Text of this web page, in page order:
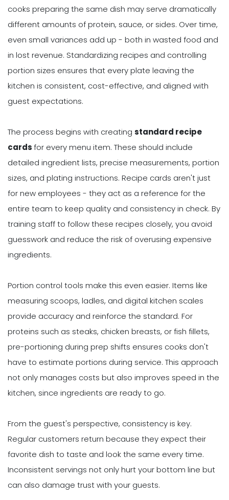
cooks preparing the same dish may serve dramatically
different amounts of protein, sauce, or sides. Over time,
even small variances add up - both in wasted food and
in lost revenue. Standardizing recipes and controlling
portion sizes ensures that every plate leaving the
kitchen is consistent, cost-effective, and aligned with
guest expectations.
The process begins with creating standard recipe
cardsfor every menu item. These should include
detailed ingredient lists, precise measurements, portion
sizes, and plating instructions. Recipe cards aren't just
for new employees - they act as a reference for the
entire team to keep quality and consistency in check. By
training staff to follow these recipes closely, you avoid
guesswork and reduce the risk of overusing expensive
ingredients.
Portion control tools make this even easier. Items like
measuring scoops, ladles, and digital kitchen scales
provide accuracy and reinforce the standard. For
proteins such as steaks, chicken breasts, or fish fillets,
pre-portioning during prep shifts ensures cooks don't
have to estimate portions during service. This approach
not only manages costs but also improves speed in the
kitchen, since ingredients are ready to go.
From the guest's perspective, consistency is key.
Regular customers return because they expect their
favorite dish to taste and look the same every time.
Inconsistent servings not only hurt your bottom line but
can also damage trust with your guests.